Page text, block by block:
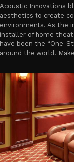
Acoustic Innovations
aesthetics to create
environments. As the
installer of home
have been the “One-
around the world.